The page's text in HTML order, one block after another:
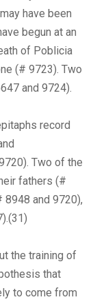
have been
begun at an
of Poblicia
(# 9723). Two
and 9724).
record
Two of the
fathers (#
and 9720),
the training of
that
to come from